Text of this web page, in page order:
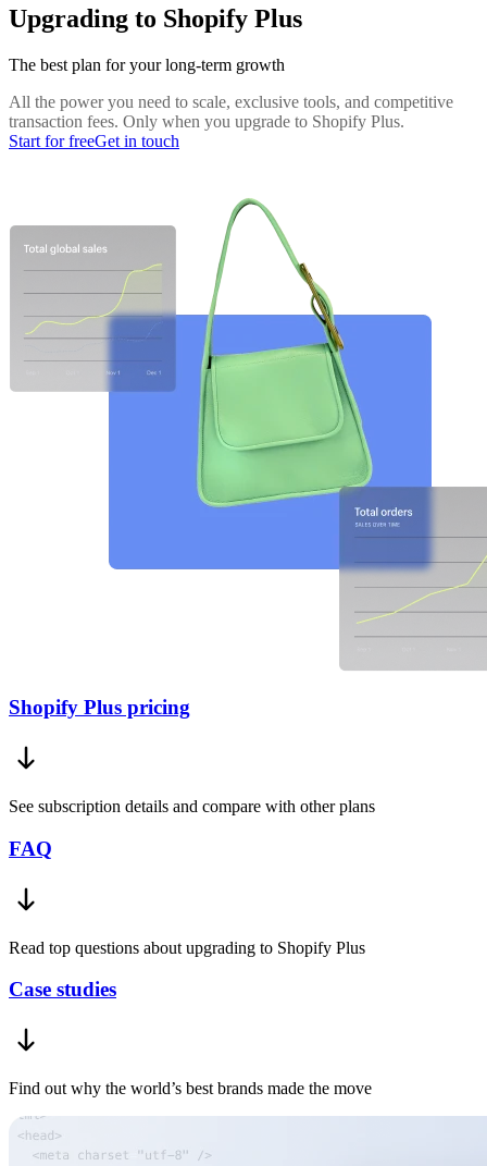
Upgrading to Shopify Plus
The best plan for your long-term growth
All the power you need to scale, exclusive tools, and competitive
transaction fees. Only when you upgrade to Shopify Plus.
Start for freeGet in touch
Shopify Plus pricing
See subscription details and compare with other plans
FAQ
Read top questions about upgrading to Shopify Plus
Case studies
Find out why the world’s best brands made the move